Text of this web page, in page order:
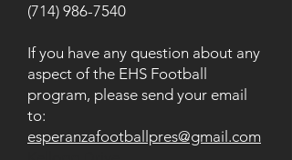
(714) 986-7540
If you have any question about any
aspect of the EHS Football
program, please send your email
to:
esperanzafootballpres@gmail.com